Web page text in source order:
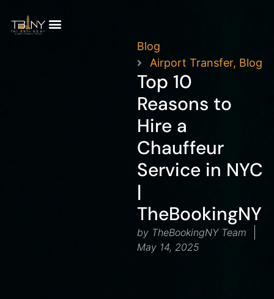
Blog
Airport Transfer, Blog
Top 10
Reasons to
Hire a
Chauffeur
Service in NYC
|
TheBookingNY
by TheBookingNY Team
May 14, 2025